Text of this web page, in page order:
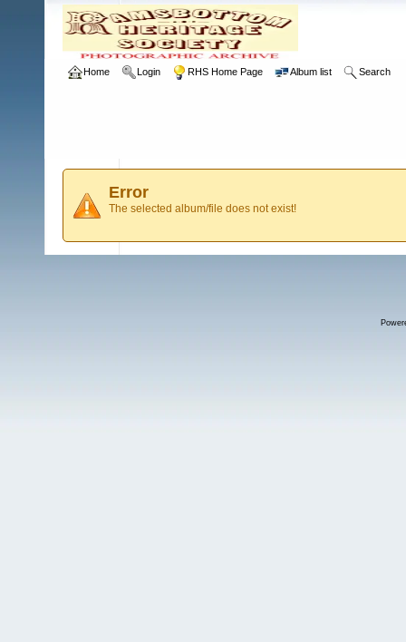
Home Login RHS Home Page Album list Search
Error
The selected album/file does not exist!